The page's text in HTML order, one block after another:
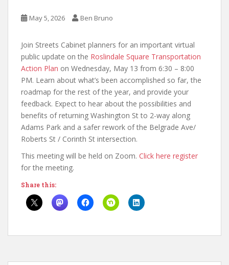
May 5, 2026 Ben Bruno
Join Streets Cabinet planners for an important virtual
public update on the Roslindale Square Transportation
Action Plan on Wednesday, May 13 from 6:30 – 8:00
PM. Learn about what’s been accomplished so far, the
roadmap for the rest of the year, and provide your
feedback. Expect to hear about the possibilities and
benefits of returning Washington St to 2-way along
Adams Park and a safer rework of the Belgrade Ave/
Roberts St / Corinth St intersection.
This meeting will be held on Zoom. Click here register
for the meeting.
Share this: